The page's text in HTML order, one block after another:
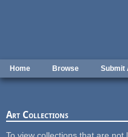
Home Browse Submit
Art Collections
To view collections that are not